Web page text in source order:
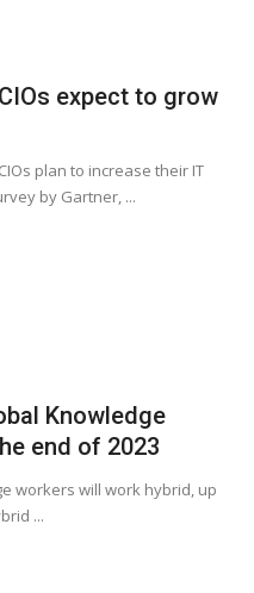
expect to grow
plan to increase their IT
by Gartner, ...
Knowledge
end of 2023
workers will work hybrid, up
...